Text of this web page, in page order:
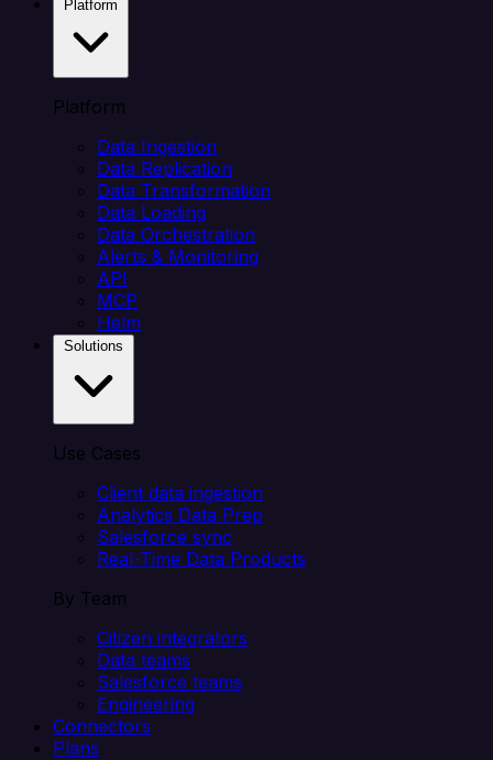
Platform
Data Ingestion
Data Replication
Data Transformation
Data Loading
Data Orchestration
Alerts & Monitoring
API
MCP
Helm
Use Cases
Client data ingestion
Analytics Data Prep
Salesforce sync
Real-Time Data Products
By Team
Citizen integrators
Data teams
Salesforce teams
Engineering
Connectors
Plans